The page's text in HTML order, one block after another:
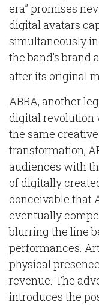
era” promises
digital avatars
simultaneously
the band’s
after its original
ABBA, another
digital revolution
the same
transformation,
audiences with
of digitally
conceivable that
eventually
blurring the line
performances.
physical
revenue. The
introduces the